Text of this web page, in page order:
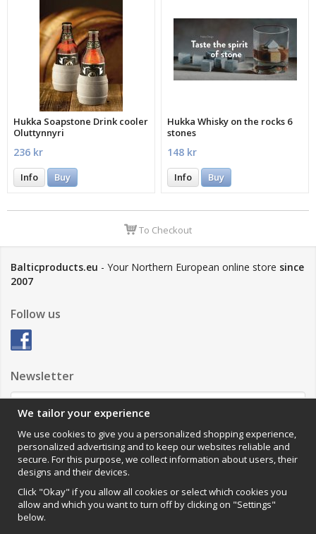
Hukka Soapstone Drink cooler
Oluttynnyri
236 kr
Info Buy
Hukka Whisky on the rocks 6
stones
148 kr
Info Buy
To Checkout
Balticproducts.eu - Your Northern European online store since
2007
Follow us
Newsletter
Impressum
VAMOS Commerce AB
Organisationsnummer: 559502-0453
We tailor your experience
We use cookies to give you a personalized shopping experience,
personalized advertising and to keep our websites reliable and
secure. For this purpose, we collect information about users, their
designs and their devices.
Click "Okay" if you allow all cookies or select which cookies you
allow and which you want to turn off by clicking on "Settings"
below.